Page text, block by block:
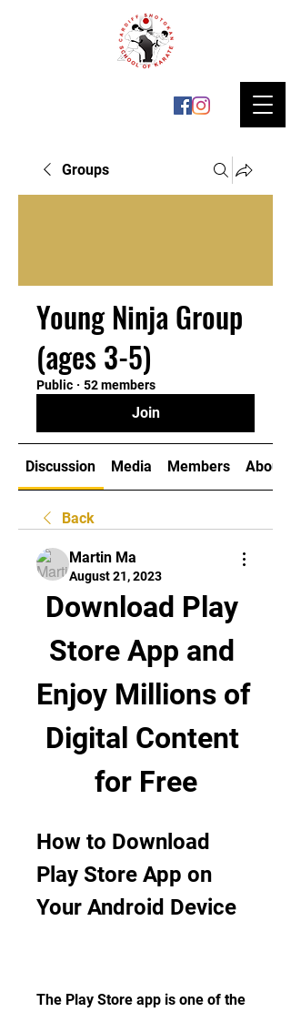
Groups
Young Ninja Group
(ages 3-5)
Public · 52 members
Join
Discussion Media Members About
Back
Martin Ma
August 21, 2023
Download Play
Store App and
Enjoy Millions of
Digital Content
for Free
How to Download
Play Store App on
Your Android Device
The Play Store app is one of the